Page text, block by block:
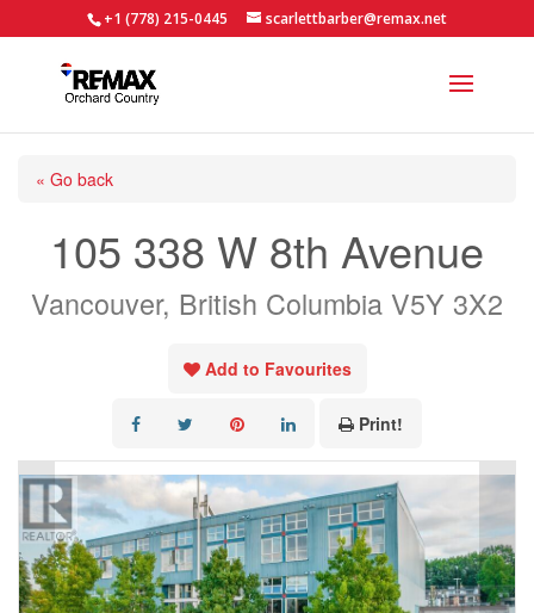
+1 (778) 215-0445 scarlettbarber@remax.net
« Go back
105 338 W 8th Avenue
Vancouver, British Columbia V5Y 3X2
Add to Favourites
Print!